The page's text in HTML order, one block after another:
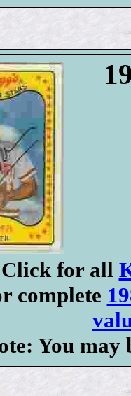
Click for all
complete
You may